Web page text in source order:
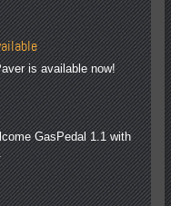
is available now!
GasPedal 1.1 with